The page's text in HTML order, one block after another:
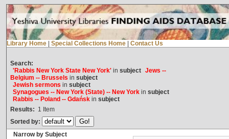
Library Home Special Collections Home Contact Us
Search:
'Rabbis New York State New York'in subject Jews --
Belgium -- Brussels in subject
Jewish sermons in subject
Synagogues -- New York (State) -- New Yorkin subject
Rabbis -- Poland -- Gdańskin subject
Results: 1 Item
Sorted by:
Narrow by Subject